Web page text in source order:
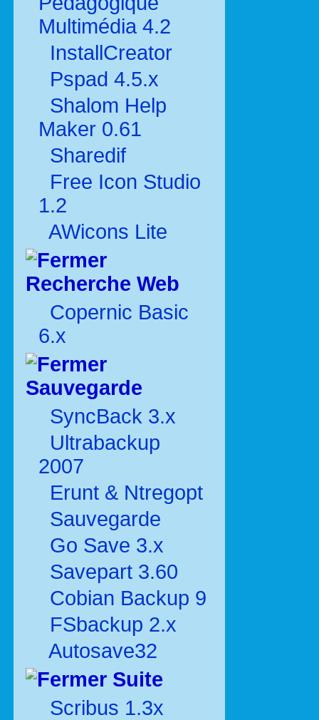
Multimédia 4.2
InstallCreator
Pspad 4.5.x
Shalom Help
Maker 0.61
Sharedif
Free Icon Studio
1.2
AWicons Lite
Recherche Web
Copernic Basic
6.x
Sauvegarde
SyncBack 3.x
Ultrabackup
2007
Erunt & Ntregopt
Sauvegarde
Go Save 3.x
Savepart 3.60
Cobian Backup 9
FSbackup 2.x
Autosave32
Suite
Scribus 1.3x